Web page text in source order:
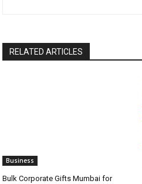
RELATED ARTICLES
Business
Bulk Corporate Gifts Mumbai for